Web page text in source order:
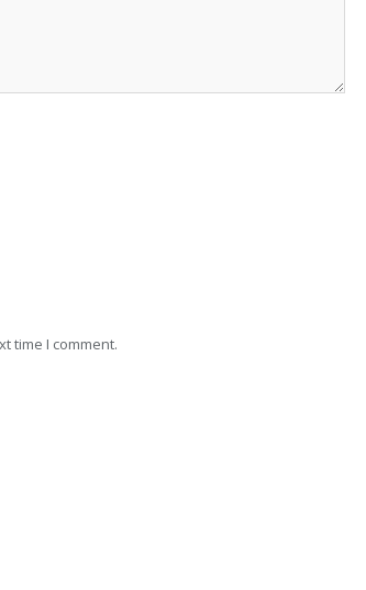
time I comment.